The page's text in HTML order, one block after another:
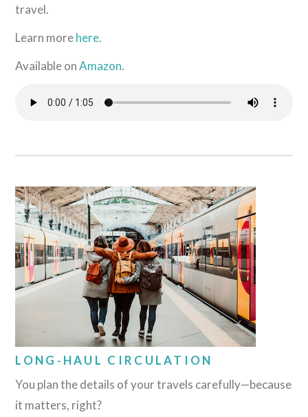
travel.
Learn morehere.
Available onAmazon.
LONG-HAUL CIRCULATION
You plan the details of your travels carefully—because
it matters, right?